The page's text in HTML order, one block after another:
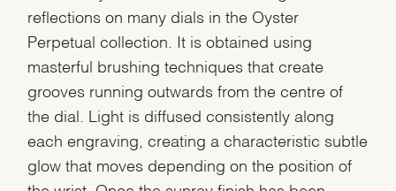
reflections on many dials in the Oyster
Perpetual collection. It is obtained using
masterful brushing techniques that create
grooves running outwards from the centre of
the dial. Light is diffused consistently along
each engraving, creating a characteristic subtle
glow that moves depending on the position of
the wrist. Once the sunray finish has been